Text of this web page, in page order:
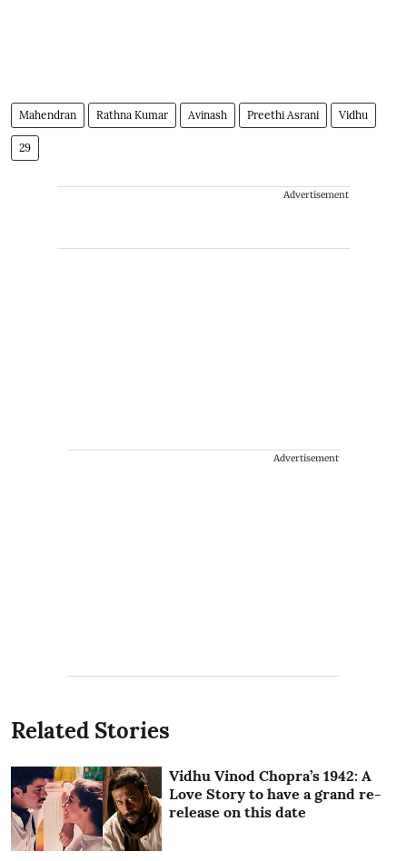
Mahendran Rathna Kumar Avinash Preethi Asrani Vidhu
29
Advertisement
Advertisement
Related Stories
Vidhu Vinod Chopra’s 1942: A
Love Story to have a grand re-
release on this date